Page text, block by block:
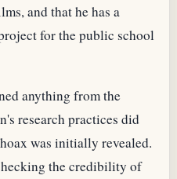
and that he has a
for the public school
anything from the
research practices did
was initially revealed.
the credibility of